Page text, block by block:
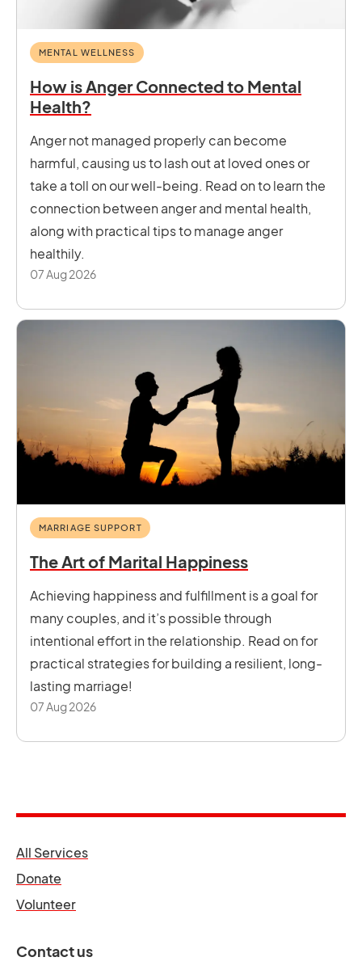
MENTAL WELLNESS
How is Anger Connected to Mental
Health?
Anger not managed properly can become
harmful, causing us to lash out at loved ones or
take a toll on our well-being. Read on to learn the
connection between anger and mental health,
along with practical tips to manage anger
healthily.
07 Aug 2026
MARRIAGE SUPPORT
The Art of Marital Happiness
Achieving happiness and fulfillment is a goal for
many couples, and it’s possible through
intentional effort in the relationship. Read on for
practical strategies for building a resilient, long-
lasting marriage!
07 Aug 2026
All Servicesopens in a new tab
Donate
Volunteeropens in a new tab
Contact us